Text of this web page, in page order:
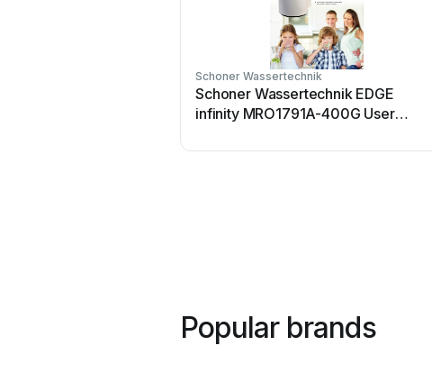
Schoner Wassertechnik
Schoner Wassertechnik EDGE
infinity MRO1791A-400G User
Popular brands